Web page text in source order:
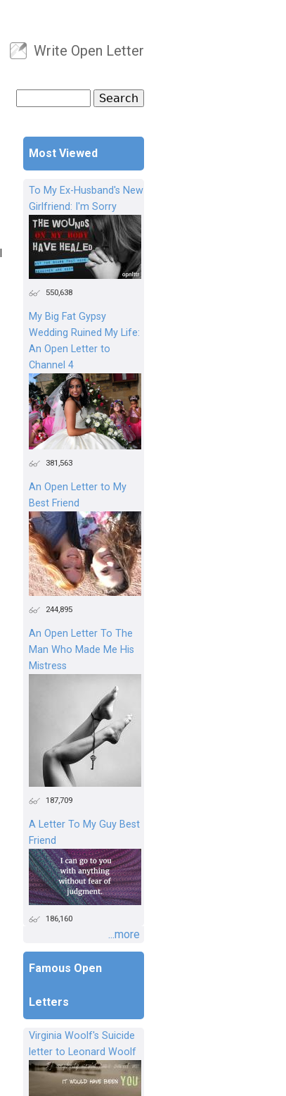
User menu
Write Open Letter
Search form
Most Viewed
To My Ex-Husband's New
Girlfriend: I'm Sorry
550,638
My Big Fat Gypsy
Wedding Ruined My Life:
An Open Letter to
Channel 4
381,563
An Open Letter to My
Best Friend
244,895
An Open Letter To The
Man Who Made Me His
Mistress
187,709
A Letter To My Guy Best
Friend
186,160
...more
Famous Open
Letters
Virginia Woolf's Suicide
letter to Leonard Woolf